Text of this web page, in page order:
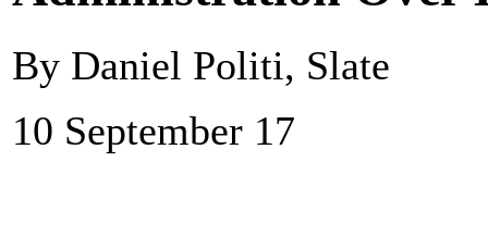
By Daniel Politi, Slate
10 September 17